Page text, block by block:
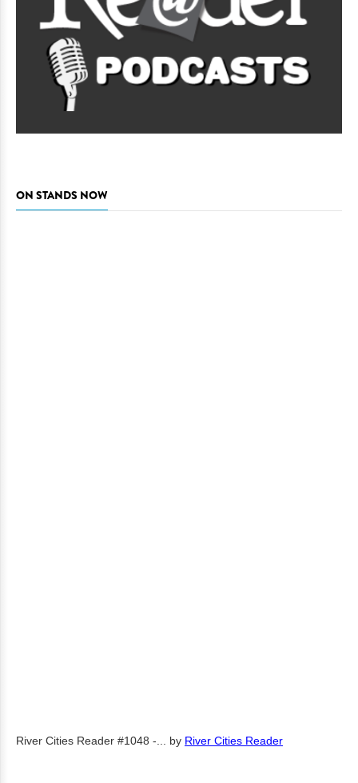
ON STANDS NOW
River Cities Reader #1048 -... by River Cities Reader